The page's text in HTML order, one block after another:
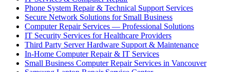
Phone System Repair & Technical Support Services
Secure Network Solutions for Small Business
Computer Repair Services — Professional Solutions
IT Security Services for Healthcare Providers
Third Party Server Hardware Support & Maintenance
In-Home Computer Repair & IT Services
Small Business Computer Repair Services in Vancouver